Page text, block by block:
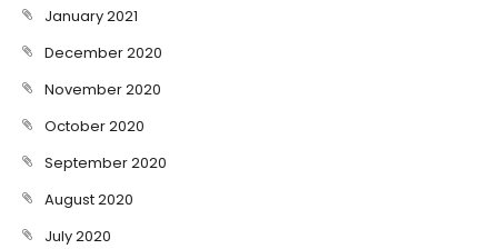
January 2021
December 2020
November 2020
October 2020
September 2020
August 2020
July 2020